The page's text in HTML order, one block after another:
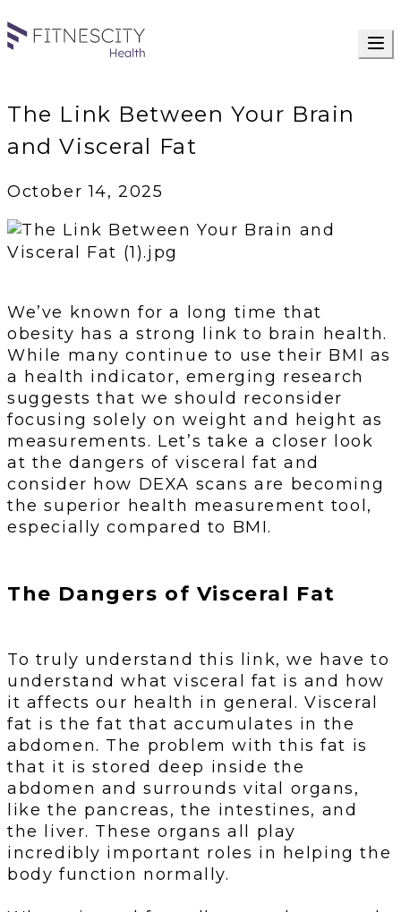
The Link Between Your Brain
and Visceral Fat
October 14, 2025
We’ve known for a long time that
obesity has a strong link to brain health.
While many continue to use their BMI as
a health indicator, emerging research
suggests that we should reconsider
focusing solely on weight and height as
measurements. Let’s take a closer look
at the dangers of visceral fat and
consider how DEXA scans are becoming
the superior health measurement tool,
especially compared to BMI.
The Dangers of Visceral Fat
To truly understand this link, we have to
understand what visceral fat is and how
it affects our health in general. Visceral
fat is the fat that accumulates in the
abdomen. The problem with this fat is
that it is stored deep inside the
abdomen and surrounds vital organs,
like the pancreas, the intestines, and
the liver. These organs all play
incredibly important roles in helping the
body function normally.